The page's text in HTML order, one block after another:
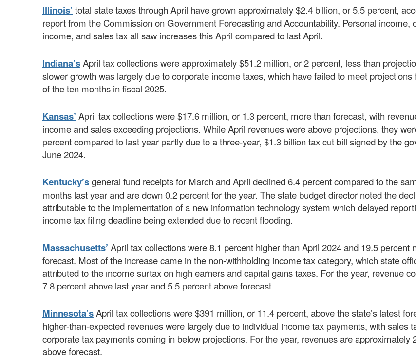
Illinois’ total state taxes through April have grown approximately $2.4 billion, or 5.5 percent,
report from the Commission on Government Forecasting and Accountability. Personal income,
income, and sales tax all saw increases this April compared to last April.
Indiana’sApril tax collections were approximately $51.2 million, or 2 percent, less than
slower growth was largely due to corporate income taxes, which have failed to meet projections
of the ten months in fiscal 2025.
Kansas’ April tax collections were $17.6 million, or 1.3 percent, more than forecast, with
income and sales exceeding projections. While April revenues were above projections, they
percent compared to last year partly due to a three-year, $1.3 billion tax cut bill signed by the
June 2024.
Kentucky’sgeneral fund receipts for March and April declined 6.4 percent compared to the
months last year and are down 0.2 percent for the year. The state budget director noted the
attributable to the implementation of a new information technology system which delayed
income tax filing deadline being extended due to recent flooding.
Massachusetts’ April tax collections were 8.1 percent higher than April 2024 and 19.5 percent
forecast. Most of the increase came in the non-withholding income tax category, which state
attributed to the income surtax on high earners and capital gains taxes. For the year, revenue
7.8 percent above last year and 5.5 percent above forecast.
Minnesota’sApril tax collections were $391 million, or 11.4 percent, above the state’s latest
higher-than-expected revenues were largely due to individual income tax payments, with sales
corporate tax payments coming in below projections. For the year, revenues are approximately
above forecast.